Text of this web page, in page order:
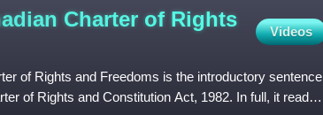
Charter of Rights
Videos
of Rights and Freedoms is the introductory sentence
of Rights and Constitution Act, 1982. In full, it reads,